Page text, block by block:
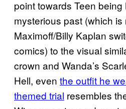
point towards Teen being
mysterious past (which
Maximoff/Billy Kaplan
comics) to the visual
crown and Wanda’s
Hell, even the outfit he
themed trial resembles